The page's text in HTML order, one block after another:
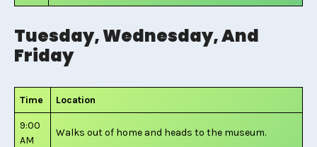
Tuesday, Wednesday, And
Friday
Time Location
9:00
AM
Walks out of home and heads to the museum.